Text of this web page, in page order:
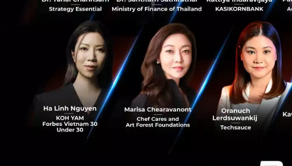
can achieve immortality by 2040,
exponentially.
In what way can IoT data
IoT is not just an application, its a
advertising platform, that is a
collect data and reach more
in the collection of data when
is a way of tracking it quickly.
pictures. This is an example of